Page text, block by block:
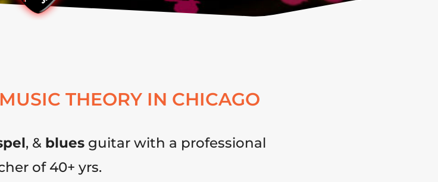
THEORY IN CHICAGO
, & bluesguitar with a professional
of 40+ yrs.